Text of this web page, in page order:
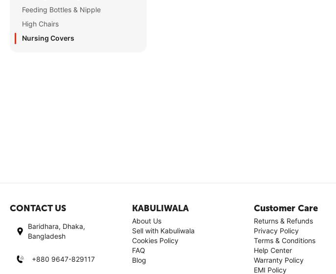
Feeding Bottles & Nipple
High Chairs
Nursing Covers
CONTACT US
Baridhara, Dhaka,
Bangladesh
+880 9647-829117
KABULIWALA
About Us
Sell with Kabuliwala
Cookies Policy
FAQ
Blog
Customer Care
Returns & Refunds
Privacy Policy
Terms & Conditions
Help Center
Warranty Policy
EMI Policy